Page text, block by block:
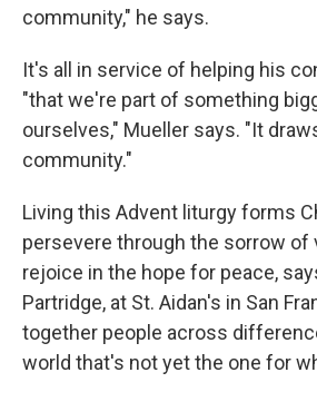
community," he says.
It's all in service of helping his
"that we're part of something
ourselves," Mueller says. "It
community."
Living this Advent liturgy forms
persevere through the sorrow of
rejoice in the hope for peace,
Partridge, at St. Aidan's in San
together people across
world that's not yet the one for